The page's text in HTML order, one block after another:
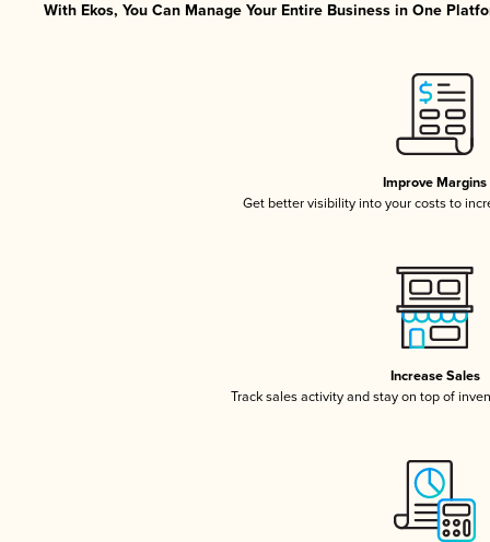
With Ekos, You Can Manage Your Entire Business in One
Improve Margins
Get better visibility into your costs to
Increase Sales
Track sales activity and stay on top of